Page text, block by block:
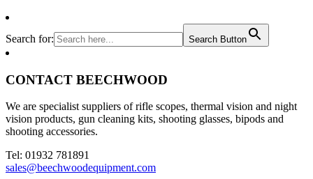
Search for: Search Button
CONTACT BEECHWOOD
We are specialist suppliers of rifle scopes, thermal vision and night
vision products, gun cleaning kits, shooting glasses, bipods and
shooting accessories.
Tel: 01932 781891
sales@beechwoodequipment.com